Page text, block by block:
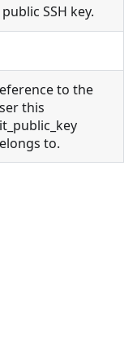
public SSH key.
to the
this
to.